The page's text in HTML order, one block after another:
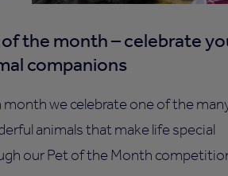
of the month – celebrate
companions
month we celebrate one of the
animals that make life special
our Pet of the Month